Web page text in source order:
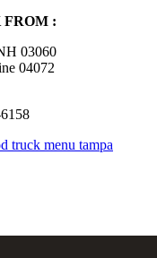
FROM :
03060
04072
truck menu tampa